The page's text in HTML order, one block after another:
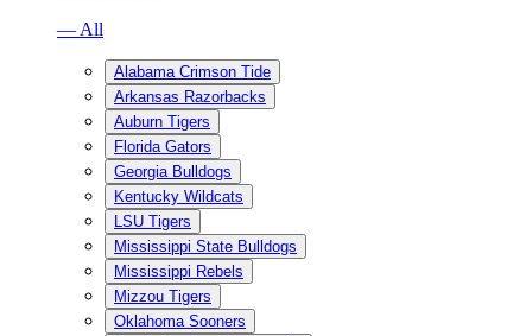
— All
Alabama Crimson Tide
Arkansas Razorbacks
Auburn Tigers
Florida Gators
Georgia Bulldogs
Kentucky Wildcats
LSU Tigers
Mississippi State Bulldogs
Mississippi Rebels
Mizzou Tigers
Oklahoma Sooners